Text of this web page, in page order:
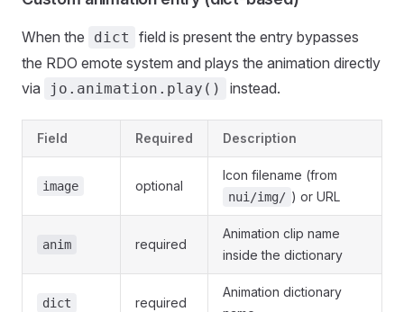
When the dict
field is present the entry bypasses
the RDO emote system and plays the animation directly
via
jo.animation.play() instead.
Field Required Description
image optional
Icon filename (from
nui/img/ ) or URL
anim required
Animation clip name
inside the dictionary
dict required
Animation dictionary